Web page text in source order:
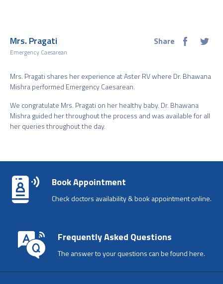
Mrs. Pragati
Emergency Caesarean
Share
Mrs. Pragati shares her experience at Aster RV where Dr. Bhawana
Mishra performed Emergency Caesarean.
We congratulate Mrs. Pragati on her healthy baby. Dr. Bhawana
Mishra guided her throughout the process and was available for all
her queries throughout the day.
Book Appointment
Check doctors availability & book appointment online.
Frequently Asked Questions
The answer to your questions can be found here.